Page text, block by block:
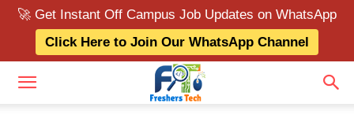
🚀 Get Instant Off Campus Job Updates on WhatsApp
Click Here to Join Our WhatsApp Channel